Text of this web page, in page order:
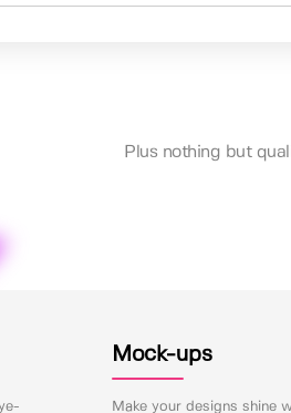
Plus nothing but
Mock-ups
Make your designs shine